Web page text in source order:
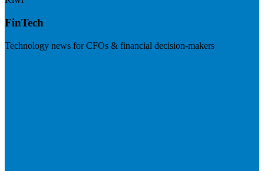
FinTech
Technology news for CFOs & financial decision-makers